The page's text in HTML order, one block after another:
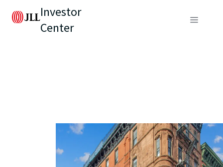
Investor
Center